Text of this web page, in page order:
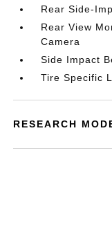
Rear Side-
Rear View
Camera
Side Impact
Tire Specific
RESEARCH